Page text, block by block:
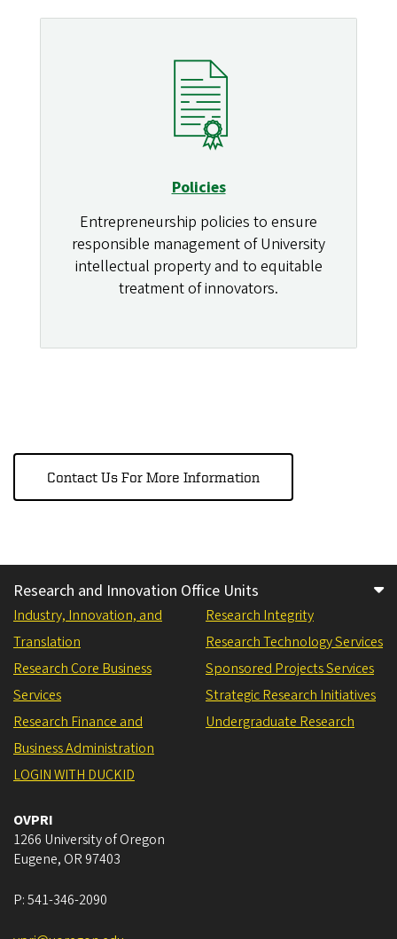
Policies
Entrepreneurship policies to ensure
responsible management of University
intellectual property and to equitable
treatment of innovators.
Contact Us For More Information
Research and Innovation Office Units
Industry, Innovation, and
Translation
Research Core Business
Services
Research Finance and
Business Administration
Research Integrity
Research Technology Services
Sponsored Projects Services
Strategic Research Initiatives
Undergraduate Research
LOGIN WITH DUCKID
OVPRI
1266 University of Oregon
Eugene, OR 97403
P:541-346-2090